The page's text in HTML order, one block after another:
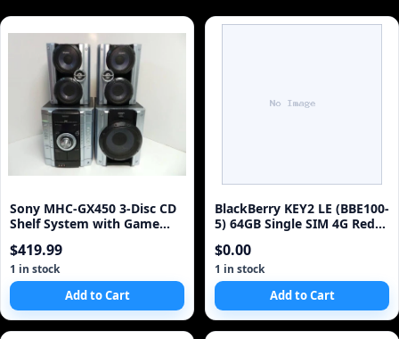
Sony MHC-GX450 3-Disc CD
Shelf System with Game
Manufacturer)
$419.99
1 in stock
Add to Cart
BlackBerry KEY2 LE (BBE100-
5) 64GB Single SIM 4G Red
$0.00
1 in stock
Add to Cart